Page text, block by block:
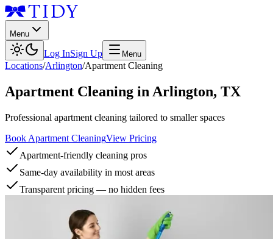
Menu
Log InSign Up Menu
Locations/Arlington/Apartment Cleaning
Apartment Cleaning in Arlington, TX
Professional apartment cleaning tailored to smaller spaces
Book Apartment CleaningView Pricing
Apartment-friendly cleaning pros
Same-day availability in most areas
Transparent pricing — no hidden fees